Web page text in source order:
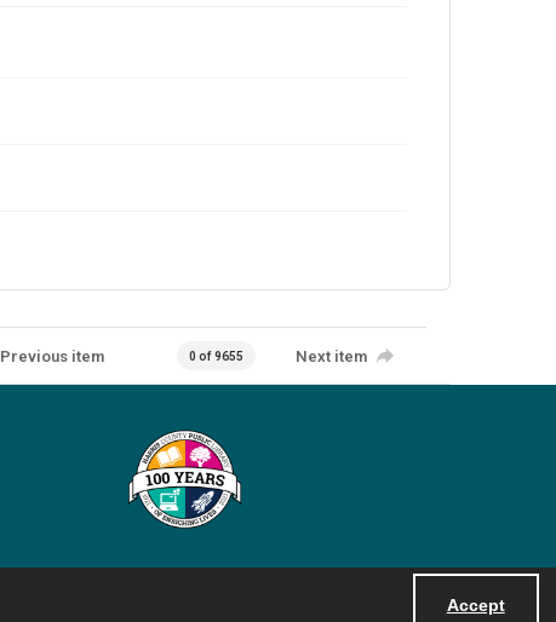
Accept
Previous item 0 of 9655 Next item